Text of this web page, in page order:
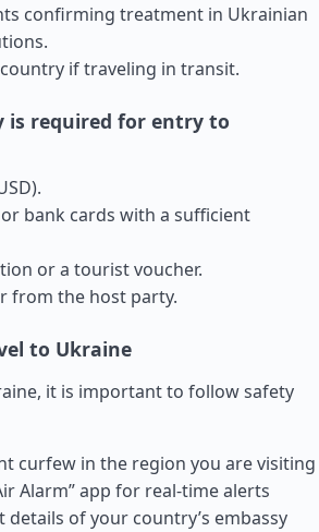
confirming treatment in Ukrainian
if traveling in transit.
is required for entry to
bank cards with a sufficient
or a tourist voucher.
from the host party.
to Ukraine
it is important to follow safety
curfew in the region you are visiting
Alarm” app for real-time alerts
details of your country’s embassy